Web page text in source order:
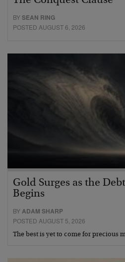
BYSEAN RING
POSTED AUGUST 6, 2026
Gold Surges as the
Begins
BYADAM SHARP
POSTED AUGUST 5, 2026
The best is yet to come for precious